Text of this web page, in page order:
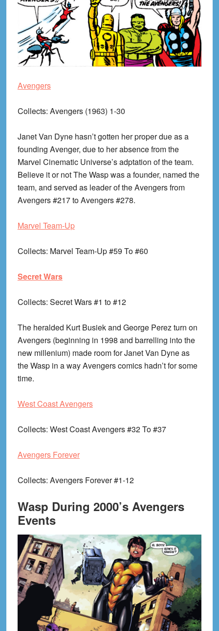
Avengers
Collects: Avengers (1963) 1-30
Janet Van Dyne hasn’t gotten her proper due as a
founding Avenger, due to her absence from the
Marvel Cinematic Universe’s adptation of the team.
Believe it or not The Wasp was a founder, named the
team, and served as leader of the Avengers from
Avengers #217 to Avengers #278.
Marvel Team-Up
Collects: Marvel Team-Up #59 To #60
Secret Wars
Collects: Secret Wars #1 to #12
The heralded Kurt Busiek and George Perez turn on
Avengers (beginning in 1998 and barrelling into the
new millenium) made room for Janet Van Dyne as
the Wasp in a way Avengers comics hadn’t for some
time.
West Coast Avengers
Collects: West Coast Avengers #32 To #37
Avengers Forever
Collects: Avengers Forever #1-12
Wasp During 2000’s Avengers
Events